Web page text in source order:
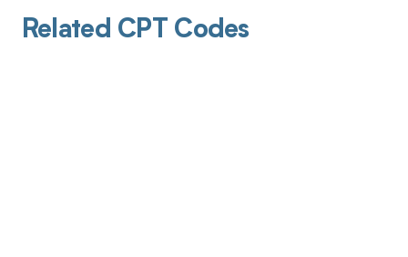
Related CPT Codes